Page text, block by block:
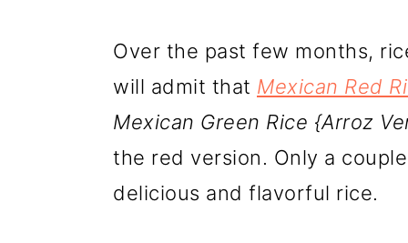
Over the past few months,
will admit that Mexican Red
Mexican Green Rice {Arroz
the red version. Only a
delicious and flavorful rice.